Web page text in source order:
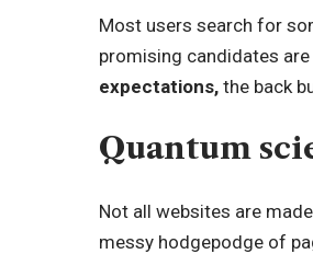
Most users search for
promising candidates
expectations, the back
Quantum
Not all websites are
messy hodgepodge of